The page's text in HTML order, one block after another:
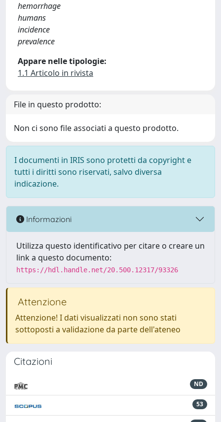
hemorrhage
humans
incidence
prevalence
Appare nelle tipologie:
1.1 Articolo in rivista
File in questo prodotto:
Non ci sono file associati a questo prodotto.
I documenti in IRIS sono protetti da copyright e
tutti i diritti sono riservati, salvo diversa
indicazione.
Informazioni
Utilizza questo identificativo per citare o creare un
link a questo documento:
https://hdl.handle.net/20.500.12317/93326
Attenzione
Attenzione! I dati visualizzati non sono stati
sottoposti a validazione da parte dell'ateneo
Citazioni
ND
53